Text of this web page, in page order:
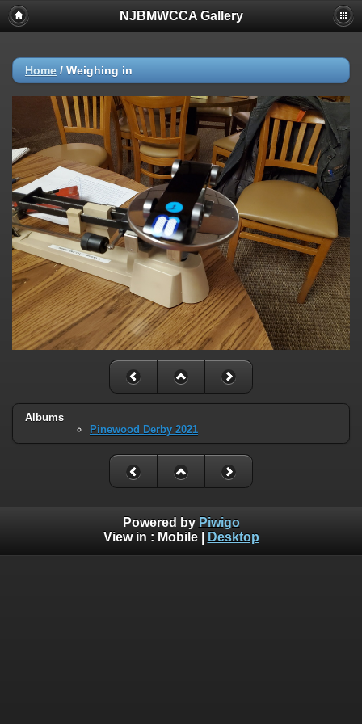
NJBMWCCA Gallery
Home / Weighing in
Albums
Pinewood Derby 2021
Powered by Piwigo
View in : Mobile| Desktop